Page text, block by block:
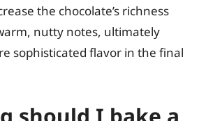
the chocolate’s richness
nutty notes, ultimately
sophisticated flavor in the final